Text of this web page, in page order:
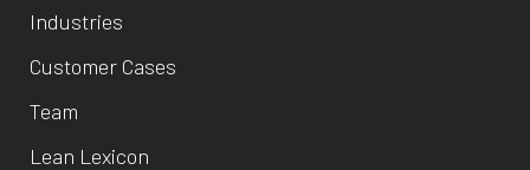
Industries
Customer Cases
Team
Lean Lexicon